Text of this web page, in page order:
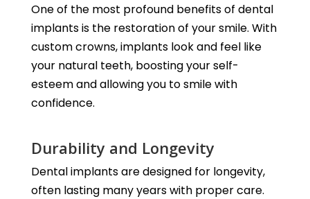
One of the most profound benefits of dental
implants is the restoration of your smile. With
custom crowns, implants look and feel like
your natural teeth, boosting your self-
esteem and allowing you to smile with
confidence.
Durability and Longevity
Dental implants are designed for longevity,
often lasting many years with proper care.